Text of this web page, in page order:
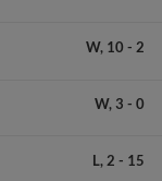
W, 10 - 2
W, 3 - 0
L, 2 - 15